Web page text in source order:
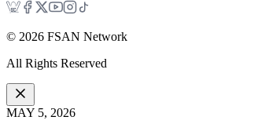
© 2026 FSAN Network
All Rights Reserved
MAY 5, 2026